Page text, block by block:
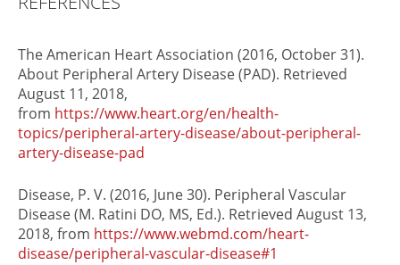
The American Heart Association (2016, October 31).
About Peripheral Artery Disease (PAD). Retrieved
August 11, 2018,
from https://www.heart.org/en/health-
topics/peripheral-artery-disease/about-peripheral-
artery-disease-pad
Disease, P. V. (2016, June 30). Peripheral Vascular
Disease (M. Ratini DO, MS, Ed.). Retrieved August 13,
2018, from https://www.webmd.com/heart-
disease/peripheral-vascular-disease#1